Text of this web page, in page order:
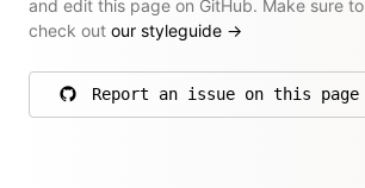
and edit this page on GitHub. Make sure to
check out our styleguide →
Report an issue on this page
on GitHub